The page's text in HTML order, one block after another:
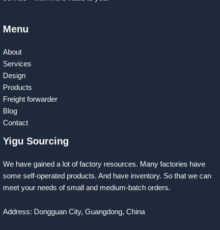
Menu
About
Services
Design
Products
Freight forwarder
Blog
Contact
Yigu Sourcing
We have gained a lot of factory resources. Many factories have
some self-operated products. And have inventory. So that we can
meet your needs of small and medium-batch orders.
Address: Dongguan City, Guangdong, China